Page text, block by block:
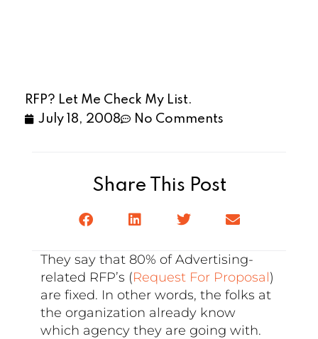
RFP? Let Me Check My List.
July 18, 2008
No Comments
Share This Post
They say that 80% of Advertising-
related RFP’s (Request For Proposal)
are fixed. In other words, the folks at
the organization already know
which agency they are going with.